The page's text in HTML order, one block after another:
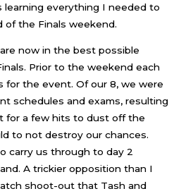
learning everything I needed to
of the Finals weekend.
now in the best possible
Prior to the weekend each
for the event. Of our 8, we were
schedules and exams, resulting
for a few hits to dust off the
to not destroy our chances.
carry us through to day 2
A trickier opposition than I
shoot-out that Tash and